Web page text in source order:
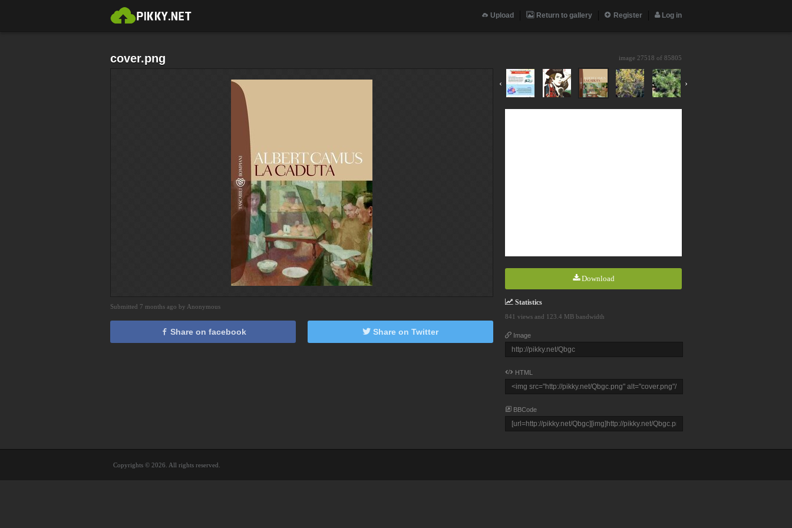
Upload Return to gallery Register Log in
cover.png image 27518 of 85805
‹ ›
Download
Statistics
841 views and 123.4 MB bandwidth
Image
HTML
BBCode
Submitted 7 months ago by Anonymous
Share on facebook Share on Twitter
Copyrights © 2026. All rights reserved.